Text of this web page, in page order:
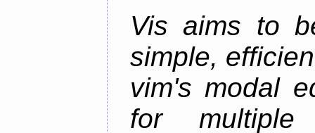
Vis aims to
simple,
vim's modal
for multiple